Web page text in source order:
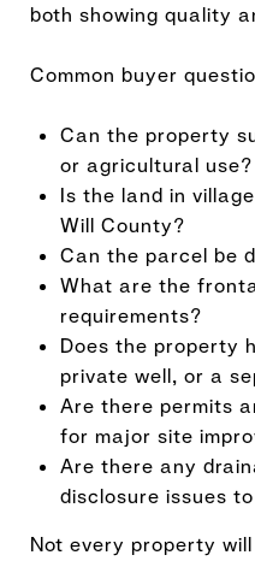
both showing quality
Common buyer
Can the property
or agricultural use?
Is the land in
Will County?
Can the parcel be
What are the
requirements?
Does the property
private well, or a
Are there permits
for major site
Are there any
disclosure issues
Not every property